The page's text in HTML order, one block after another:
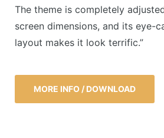
The theme is completely
screen dimensions, and its eye-
layout makes it look terrific.”
MORE INFO / DOWNLOAD